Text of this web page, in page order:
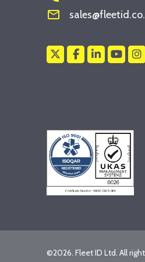
mail_outline
©2026. Fleet ID Ltd. All